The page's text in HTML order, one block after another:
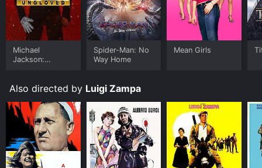
Michael
Jackson:
Spider-Man: No
Way Home
Mean Girls
Also directed by Luigi Zampa